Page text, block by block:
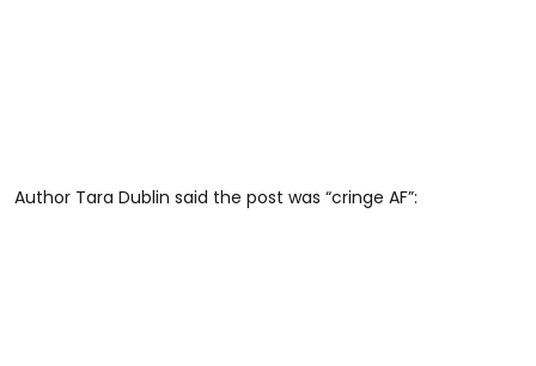
Author Tara Dublin said the post was “cringe AF”: